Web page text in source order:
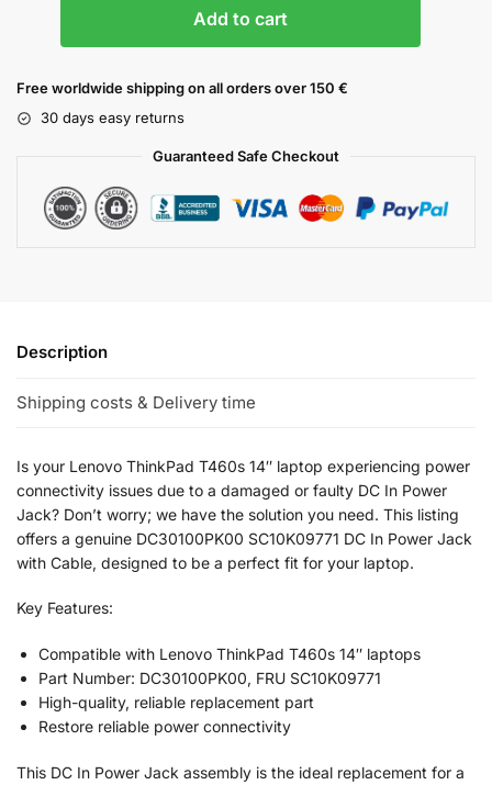
Add to cart
Free worldwide shipping on all orders over 150 €
30 days easy returns
Guaranteed Safe Checkout
Description
Shipping costs & Delivery time
Is your Lenovo ThinkPad T460s 14″ laptop experiencing power
connectivity issues due to a damaged or faulty DC In Power
Jack? Don’t worry; we have the solution you need. This listing
offers a genuine DC30100PK00 SC10K09771 DC In Power Jack
with Cable, designed to be a perfect fit for your laptop.
Key Features:
Compatible with Lenovo ThinkPad T460s 14″ laptops
Part Number: DC30100PK00, FRU SC10K09771
High-quality, reliable replacement part
Restore reliable power connectivity
This DC In Power Jack assembly is the ideal replacement for a